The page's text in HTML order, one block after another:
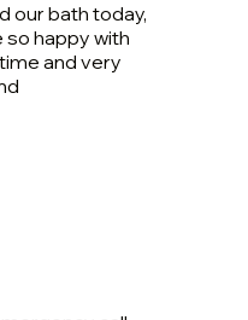
our bath today,
so happy with
and very